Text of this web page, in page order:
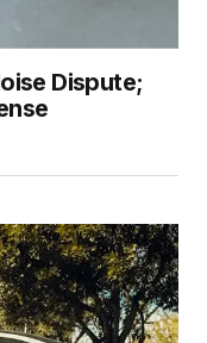
Dispute;